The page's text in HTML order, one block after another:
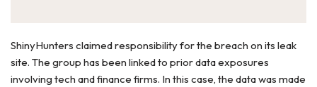
ShinyHunters claimed responsibility for the breach on its leak
site. The group has been linked to prior data exposures
involving tech and finance firms. In this case, the data was made